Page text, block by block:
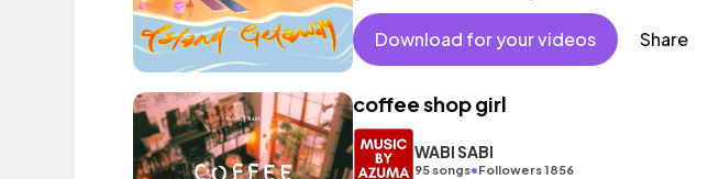
Download for your videos Share
coffee shop girl
WABI SABI
95 songs•Followers 1856